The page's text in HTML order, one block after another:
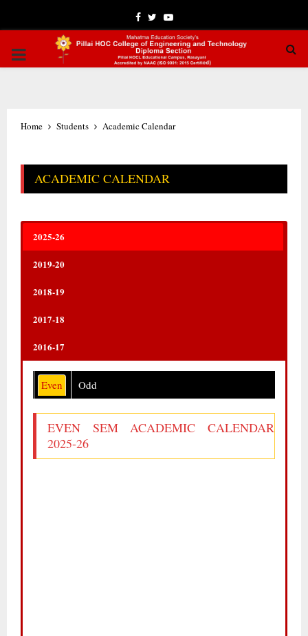
Facebook
TwitterYoutube
PRIMARY
Home Students Academic Calendar
ACADEMIC CALENDAR
2025-26
2019-20
2018-19
2017-18
2016-17
Even Odd
EVEN SEM ACADEMIC CALENDAR
2025-26